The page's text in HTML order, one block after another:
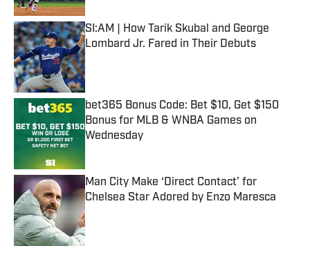
SI:AM | How Tarik Skubal and George
Lombard Jr. Fared in Their Debuts
Published by on Invalid Date
bet365 Bonus Code: Bet $10, Get $150
Bonus for MLB & WNBA Games on
Wednesday
Man City Make ‘Direct Contact’ for
Chelsea Star Adored by Enzo Maresca
Published by on Invalid Date